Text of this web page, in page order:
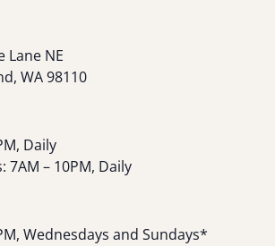
Lane NE
WA 98110
Daily
7AM – 10PM, Daily
Wednesdays and Sundays*